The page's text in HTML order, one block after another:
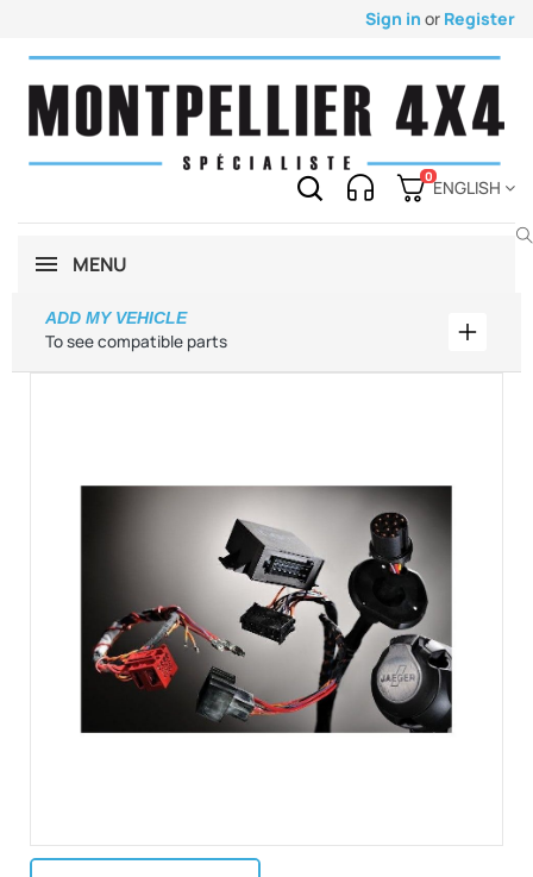
Sign in or Register
0
ENGLISH
MENU
To see compatible parts
ADD MY VEHICLE
Add